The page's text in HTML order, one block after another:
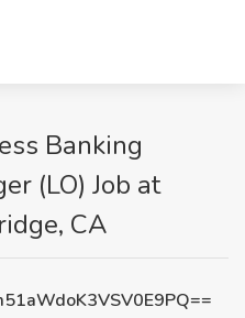
Banking
(LO) Job at
CA